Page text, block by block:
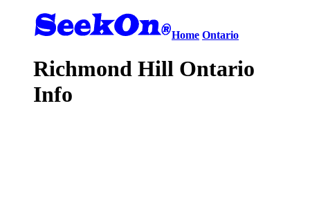
Home Ontario
Richmond Hill Ontario
Info